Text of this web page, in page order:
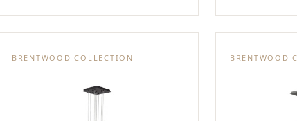
BRENTWOOD COLLECTION BRENTWOOD